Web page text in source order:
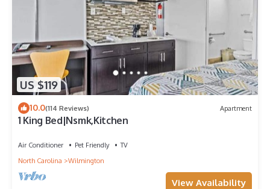
US $119
10.0(114 Reviews) Apartment
1 King Bed|Nsmk,Kitchen
Air Conditioner Pet Friendly
TV
North Carolina
Wilmington
View Availability